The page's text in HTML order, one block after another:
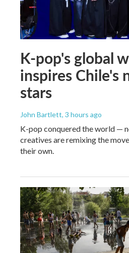
K-pop's global
inspires Chile's
stars
John Bartlett, 3 hours ago
K-pop conquered the world —
creatives are remixing the
their own.